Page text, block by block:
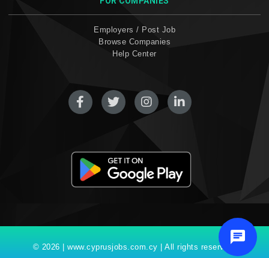
Employers / Post Job
Browse Companies
Help Center
© 2026 | www.cyprusjobs.com.cy | All rights reserved.